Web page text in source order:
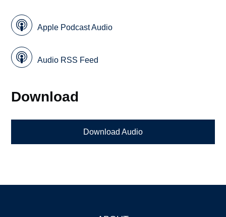
Apple Podcast Audio
Audio RSS Feed
Download
Download Audio